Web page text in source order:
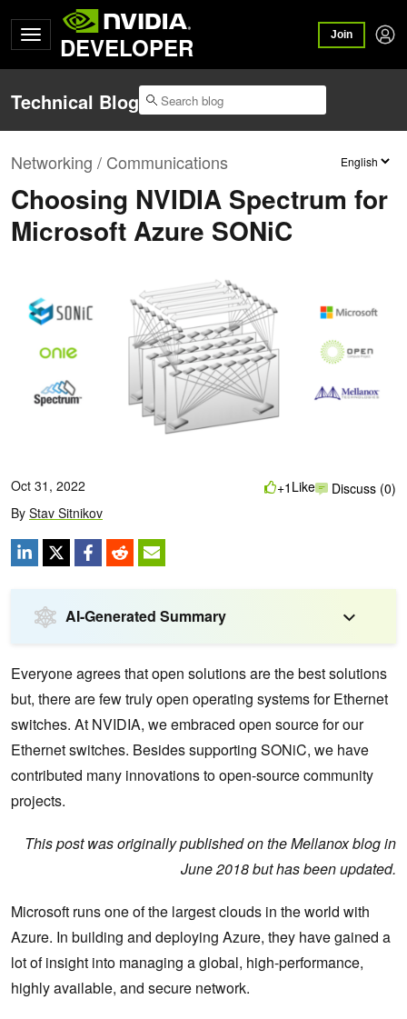
DEVELOPER Join
Technical Blog
Networking / Communications
Choosing NVIDIA Spectrum for
Microsoft Azure SONiC
Oct 31, 2022
By Stav Sitnikov
+1 Like Discuss (0)
AI-Generated Summary
Everyone agrees that open solutions are the best solutions
but, there are few truly open operating systems for Ethernet
switches. At NVIDIA, we embraced open source for our
Ethernet switches. Besides supporting SONiC, we have
contributed many innovations to open-source community
projects.
This post was originally published on the Mellanox blog in
June 2018 but has been updated.
Microsoft runs one of the largest clouds in the world with
Azure. In building and deploying Azure, they have gained a
lot of insight into managing a global, high-performance,
highly available, and secure network.